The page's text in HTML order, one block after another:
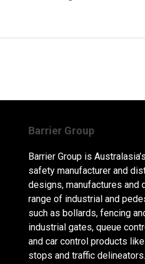
Barrier Group
Barrier Group is
safety manufacturer and
designs, manufactures and
range of industrial and
such as bollards, fencing
industrial gates, queue
and car control products
stops and traffic